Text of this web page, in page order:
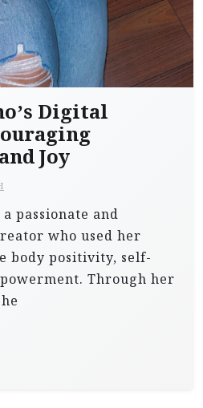
Digital
Joy
passionate and
who used her
body positivity, self-
Through her